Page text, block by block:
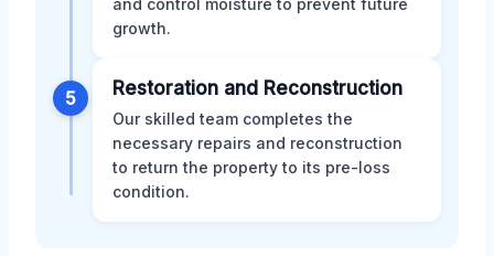
growth.
5 Restoration and Reconstruction
Our skilled team completes the
necessary repairs and reconstruction
to return the property to its pre-loss
condition.